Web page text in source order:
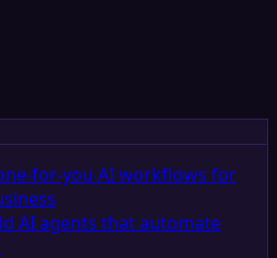
for-you AI workflows for
AI agents that automate